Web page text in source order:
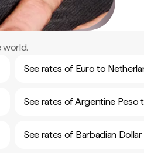
world.
See rates of Euro to
See rates of Argentine Peso
See rates of Barbadian